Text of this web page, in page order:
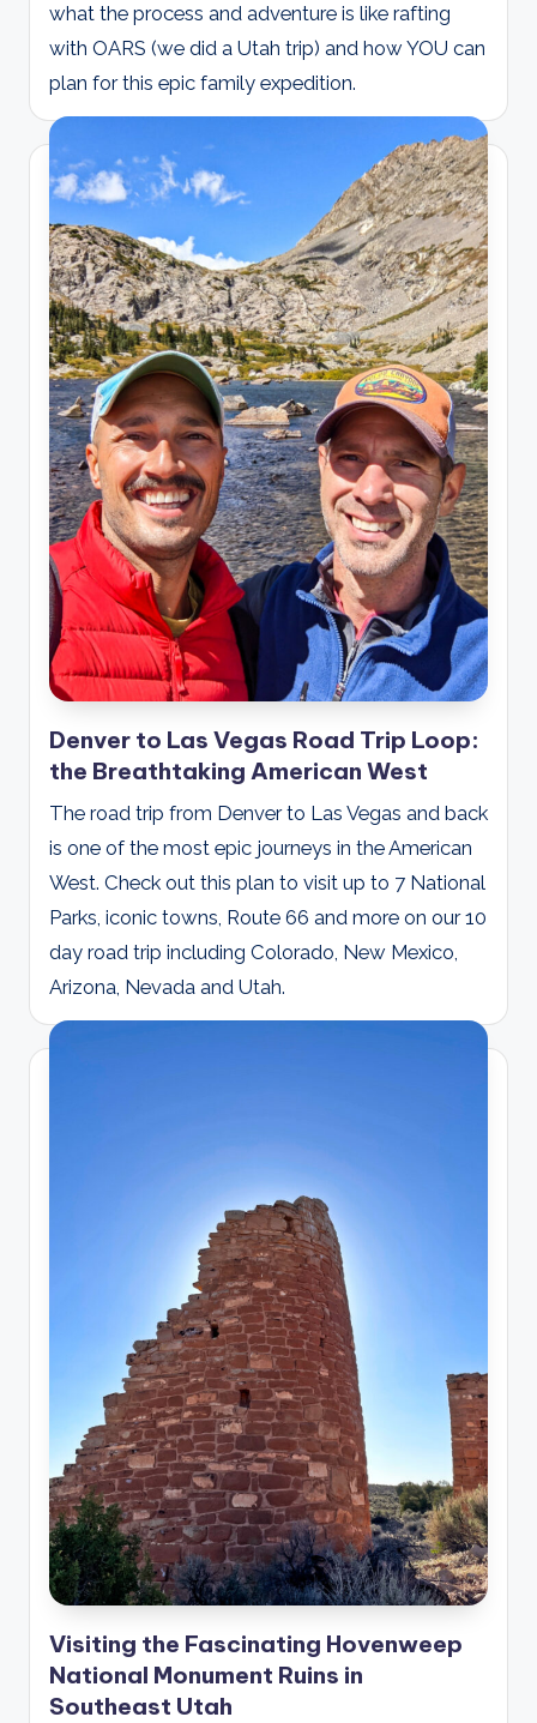
what the process and adventure is like rafting
with OARS (we did a Utah trip) and how YOU can
plan for this epic family expedition.
Denver to Las Vegas Road Trip Loop:
the Breathtaking American West
The road trip from Denver to Las Vegas and back
is one of the most epic journeys in the American
West. Check out this plan to visit up to 7 National
Parks, iconic towns, Route 66 and more on our 10
day road trip including Colorado, New Mexico,
Arizona, Nevada and Utah.
Visiting the Fascinating Hovenweep
National Monument Ruins in
Southeast Utah